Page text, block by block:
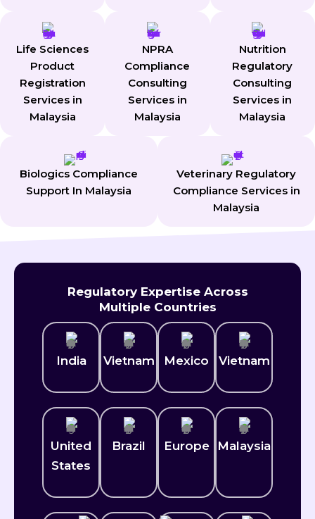
Life Sciences
Product
Registration
Services in
Malaysia
NPRA
Compliance
Consulting
Services in
Malaysia
Nutrition
Regulatory
Consulting
Services in
Malaysia
Biologics Compliance
Support In Malaysia
Veterinary Regulatory
Compliance Services in
Malaysia
Regulatory Expertise Across
Multiple Countries
India Vietnam Mexico​ Vietnam
United
States
Brazil Europe Malaysia